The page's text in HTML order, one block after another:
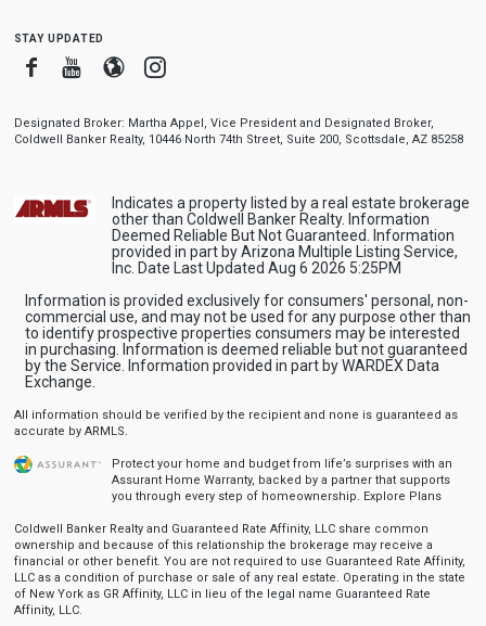
stay updated
FacebookYoutube
BloggerInstagram
Designated Broker: Martha Appel, Vice President and Designated Broker,
Coldwell Banker Realty, 10446 North 74th Street, Suite 200, Scottsdale, AZ 85258
Indicates a property listed by a real estate brokerage
other than Coldwell Banker Realty. Information
Deemed Reliable But Not Guaranteed. Information
provided in part by Arizona Multiple Listing Service,
Inc. Date Last Updated Aug 6 2026 5:25PM
Information is provided exclusively for consumers' personal, non-
commercial use, and may not be used for any purpose other than
to identify prospective properties consumers may be interested
in purchasing. Information is deemed reliable but not guaranteed
by the Service. Information provided in part by WARDEX Data
Exchange.
All information should be verified by the recipient and none is guaranteed as
accurate by ARMLS.
Protect your home and budget from life’s surprises with an
Assurant Home Warranty, backed by a partner that supports
you through every step of homeownership. Explore Plans
Coldwell Banker Realty and Guaranteed Rate Affinity, LLC share common
ownership and because of this relationship the brokerage may receive a
financial or other benefit. You are not required to use Guaranteed Rate Affinity,
LLC as a condition of purchase or sale of any real estate. Operating in the state
of New York as GR Affinity, LLC in lieu of the legal name Guaranteed Rate
Affinity, LLC.